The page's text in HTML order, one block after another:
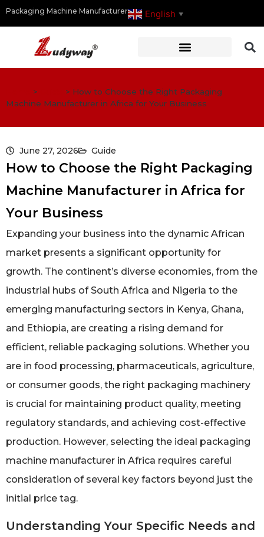
Packaging Machine Manufacturer English ▼
> > How to Choose the Right Packaging
Machine Manufacturer in Africa for Your Business
June 27, 2026 Guide
How to Choose the Right Packaging
Machine Manufacturer in Africa for
Your Business
Expanding your business into the dynamic African
market presents a significant opportunity for
growth. The continent’s diverse economies, from the
industrial hubs of South Africa and Nigeria to the
emerging manufacturing sectors in Kenya, Ghana,
and Ethiopia, are creating a rising demand for
efficient, reliable packaging solutions. Whether you
are in food processing, pharmaceuticals, agriculture,
or consumer goods, the right packaging machinery
is crucial for maintaining product quality, meeting
regulatory standards, and achieving cost-effective
production. However, selecting the ideal packaging
machine manufacturer in Africa requires careful
consideration of several key factors beyond just the
initial price tag.
Understanding Your Specific Needs and